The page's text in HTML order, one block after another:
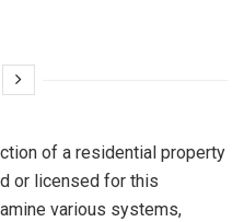
of a residential property
or licensed for this
various systems,